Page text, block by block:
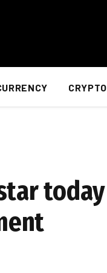
CRYPTO
today